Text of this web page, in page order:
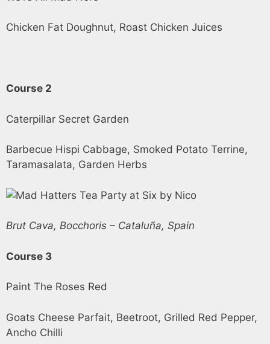
Chicken Fat Doughnut, Roast Chicken Juices
Course 2
Caterpillar Secret Garden
Barbecue Hispi Cabbage, Smoked Potato Terrine,
Taramasalata, Garden Herbs
Brut Cava, Bocchoris – Cataluña, Spain
Course 3
Paint The Roses Red
Goats Cheese Parfait, Beetroot, Grilled Red Pepper,
Ancho Chilli